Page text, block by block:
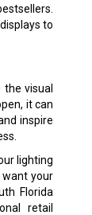
to
visual
it can
inspire
lighting
your
Florida
retail